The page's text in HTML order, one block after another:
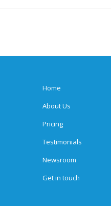
Home
About Us
Pricing
Testimonials
Newsroom
Get in touch